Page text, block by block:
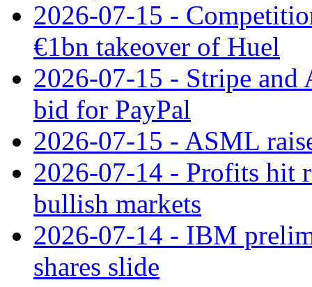
2026-07-15 -
€1bn takeover of Huel
2026-07-15 - Stripe and
bid for PayPal
2026-07-15 - ASML
2026-07-14 - Profits hit
bullish markets
2026-07-14 - IBM
shares slide